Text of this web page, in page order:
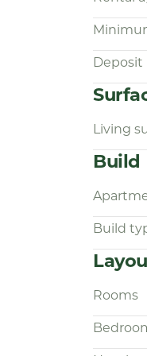
Simply
Deposit
Living
Build
Build
Rooms